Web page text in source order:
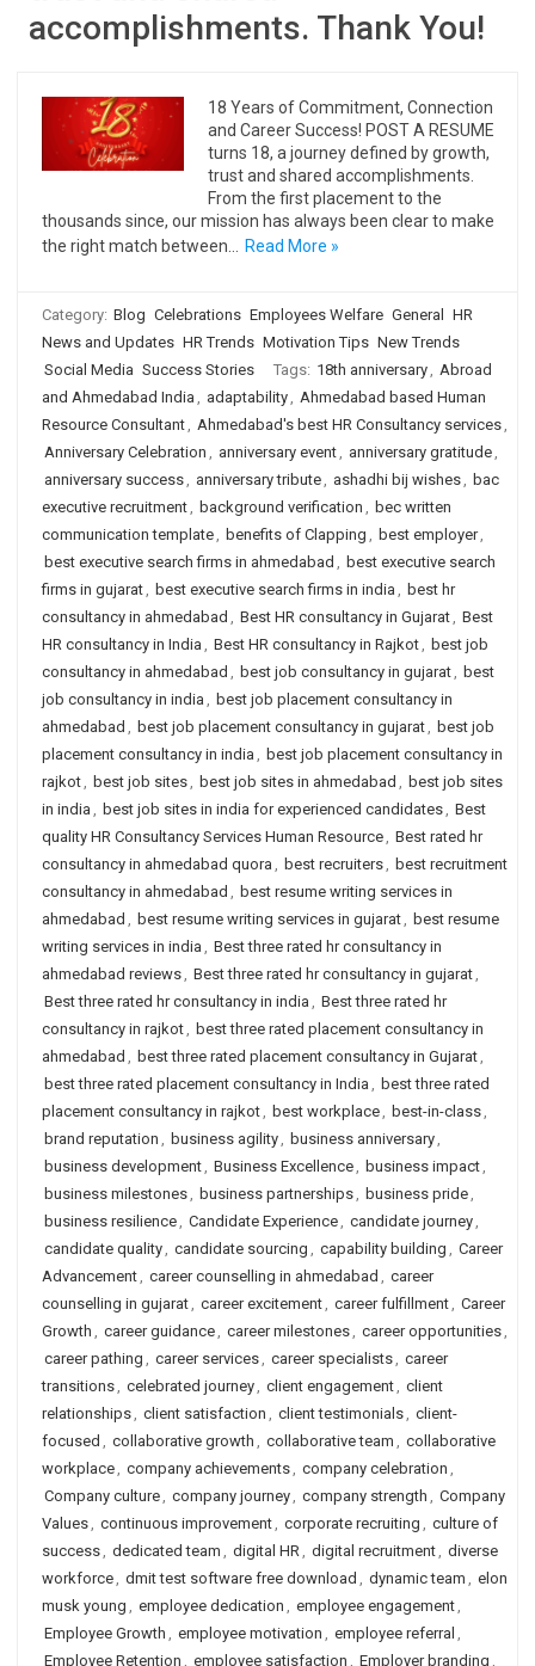
accomplishments. Thank You!
18 Years of Commitment, Connection
and Career Success! POST A RESUME
turns 18, a journey defined by growth,
trust and shared accomplishments.
From the first placement to the
thousands since, our mission has always been clear to make
the right match between…
Read More »
Category: Blog Celebrations Employees Welfare General
HR
News and Updates HR Trends Motivation Tips New Trends
Social Media Success Stories Tags: 18th anniversary, Abroad
and Ahmedabad India , adaptability, Ahmedabad based Human
Resource Consultant, Ahmedabad's best HR Consultancy services,
Anniversary Celebration , anniversary event, anniversary gratitude,
anniversary success, anniversary tribute, ashadhi bij wishes, bac
executive recruitment, background verification , bec written
communication template, benefits of Clapping , best employer,
best executive search firms in ahmedabad , best executive search
firms in gujarat, best executive search firms in india , best hr
consultancy in ahmedabad , Best HR consultancy in Gujarat, Best
HR consultancy in India , Best HR consultancy in Rajkot, best job
consultancy in ahmedabad , best job consultancy in gujarat, best
job consultancy in india , best job placement consultancy in
ahmedabad , best job placement consultancy in gujarat, best job
placement consultancy in india , best job placement consultancy in
rajkot, best job sites, best job sites in ahmedabad , best job sites
in india , best job sites in india for experienced candidates, Best
quality HR Consultancy Services Human Resource, Best rated hr
consultancy in ahmedabad quora , best recruiters, best recruitment
consultancy in ahmedabad , best resume writing services in
ahmedabad , best resume writing services in gujarat, best resume
writing services in india , Best three rated hr consultancy in
ahmedabad reviews, Best three rated hr consultancy in gujarat,
Best three rated hr consultancy in india , Best three rated hr
consultancy in rajkot, best three rated placement consultancy in
ahmedabad , best three rated placement consultancy in Gujarat,
best three rated placement consultancy in India , best three rated
placement consultancy in rajkot, best workplace, best-in-class,
brand reputation , business agility, business anniversary,
business development, Business Excellence, business impact,
business milestones, business partnerships, business pride,
business resilience, Candidate Experience, candidate journey,
candidate quality, candidate sourcing , capability building , Career
Advancement, career counselling in ahmedabad , career
counselling in gujarat, career excitement, career fulfillment, Career
Growth , career guidance, career milestones, career opportunities,
career pathing , career services, career specialists, career
transitions, celebrated journey, client engagement, client
relationships, client satisfaction , client testimonials, client-
focused , collaborative growth , collaborative team , collaborative
workplace, company achievements, company celebration ,
Company culture, company journey, company strength , Company
Values, continuous improvement, corporate recruiting , culture of
success, dedicated team , digital HR, digital recruitment, diverse
workforce, dmit test software free download , dynamic team , elon
musk young , employee dedication , employee engagement,
Employee Growth , employee motivation , employee referral ,
Employee Retention , employee satisfaction , Employer branding ,